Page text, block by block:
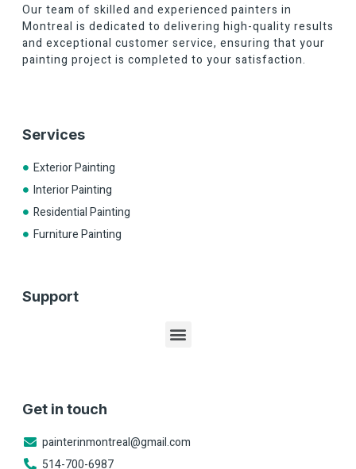
Our team of skilled and experienced painters in
Montreal is dedicated to delivering high-quality results
and exceptional customer service, ensuring that your
painting project is completed to your satisfaction.
Services
Exterior Painting
Interior Painting
Residential Painting
Furniture Painting
Support
Get in touch
painterinmontreal@gmail.com
514-700-6987